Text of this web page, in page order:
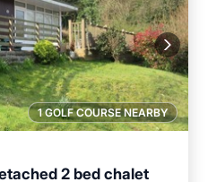
1 GOLF COURSE NEARBY
2 bed chalet